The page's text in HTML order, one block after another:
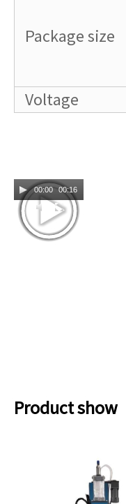
Package size
Voltage
00:00 00:16
Product show